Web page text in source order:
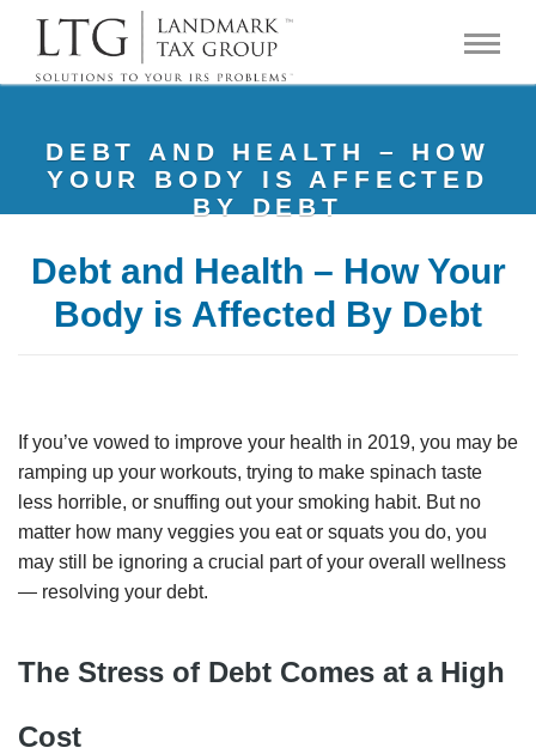
DEBT AND HEALTH – HOW
YOUR BODY IS AFFECTED
BY DEBT
Debt and Health – How Your
Body is Affected By Debt
If you’ve vowed to improve your health in 2019, you may be
ramping up your workouts, trying to make spinach taste
less horrible, or snuffing out your smoking habit. But no
matter how many veggies you eat or squats you do, you
may still be ignoring a crucial part of your overall wellness
— resolving your debt.
The Stress of Debt Comes at a High
Cost